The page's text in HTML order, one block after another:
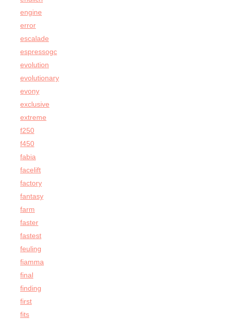
engine
error
escalade
espressogc
evolution
evolutionary
evony
exclusive
extreme
f250
f450
fabia
facelift
factory
fantasy
farm
faster
fastest
feuling
fiamma
final
finding
first
fits